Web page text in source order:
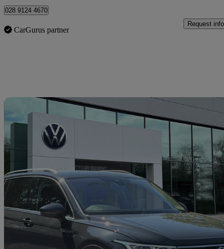
028 9124 4670
CarGurus partner
Request info
2022 Volkswagen Tiguan